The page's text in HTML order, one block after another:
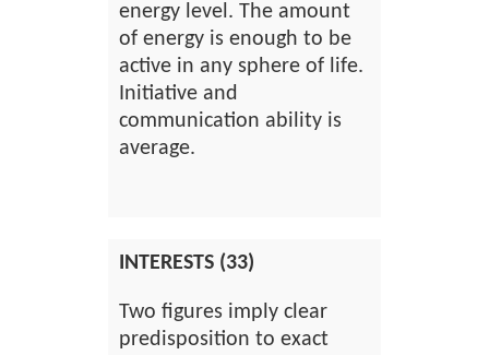
energy level. The amount
of energy is enough to be
active in any sphere of life.
Initiative and
communication ability is
average.
INTERESTS (33)
Two figures imply clear
predisposition to exact